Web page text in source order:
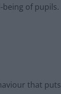
of pupils.
that puts